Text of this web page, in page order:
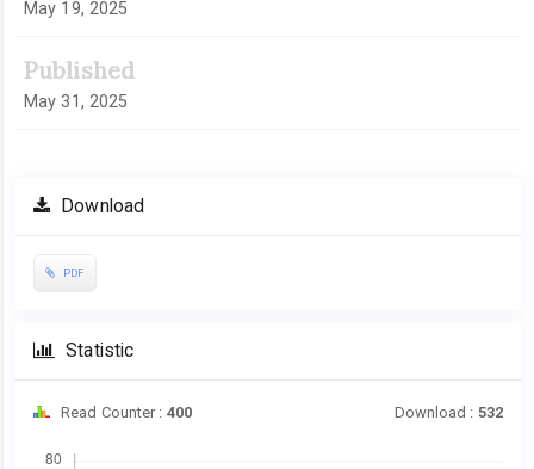
May 19, 2025
Published
May 31, 2025
Download
PDF
Statistic
Read Counter : 400 Download : 532